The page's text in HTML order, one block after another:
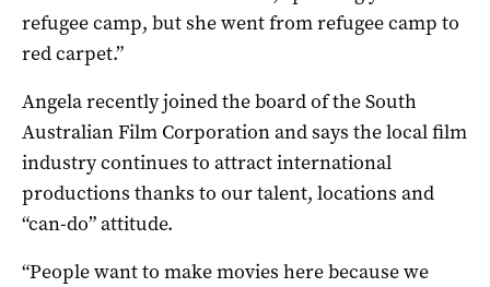
refugee camp, but she went from refugee camp to
red carpet.”
Angela recently joined the board of the South
Australian Film Corporation and says the local film
industry continues to attract international
productions thanks to our talent, locations and
“can-do” attitude.
“People want to make movies here because we